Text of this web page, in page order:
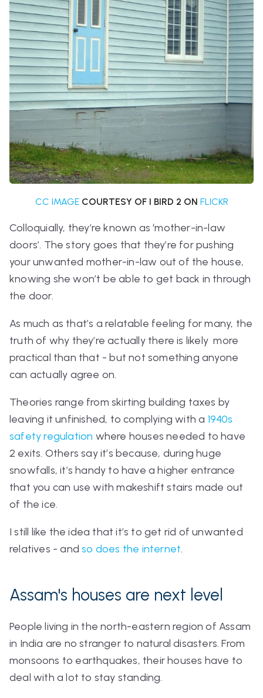
CC IMAGECOURTESY OF I BIRD 2 ON FLICKR
Colloquially, they’re known as ‘mother-in-law
doors’. The story goes that they’re for pushing
your unwanted mother-in-law out of the house,
knowing she won’t be able to get back in through
the door.
As much as that’s a relatable feeling for many, the
truth of why they’re actually there is likely more
practical than that - but not something anyone
can actually agree on.
Theories range from skirting building taxes by
leaving it unfinished, to complying with a 1940s
safety regulation where houses needed to have
2 exits. Others say it’s because, during huge
snowfalls, it’s handy to have a higher entrance
that you can use with makeshift stairs made out
of the ice.
I still like the idea that it’s to get rid of unwanted
relatives - andso does the internet.
Assam's houses are next level
People living in the north-eastern region of Assam
in India are no stranger to natural disasters. From
monsoons to earthquakes, their houses have to
deal with a lot to stay standing.